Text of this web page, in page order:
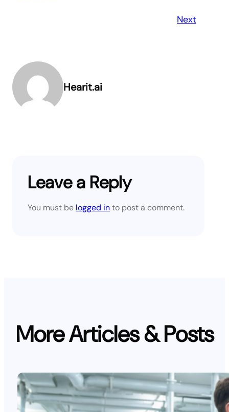
Next
Hearit.ai
Leave a Reply
You must be logged into post a comment.
More Articles & Posts